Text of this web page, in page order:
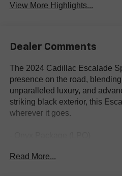
View More Highlights...
Dealer Comments
The 2024 Cadillac Escalade
presence on the road,
unparalleled luxury, and
striking black exterior, this
wherever it goes.
- Monochrome Cadillac
Read More...